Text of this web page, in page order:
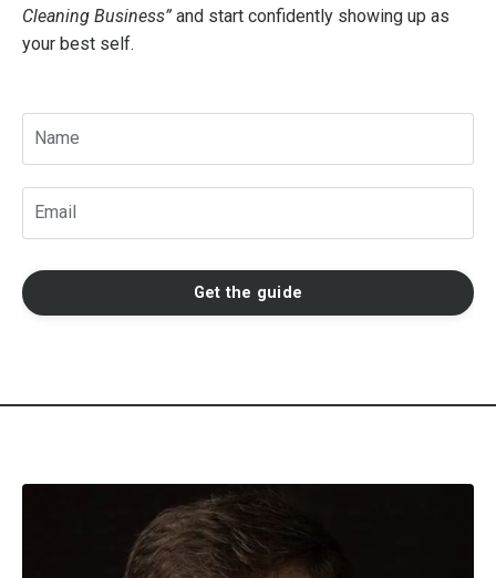
Cleaning Business” and start confidently showing up as
your best self.
Get the guide